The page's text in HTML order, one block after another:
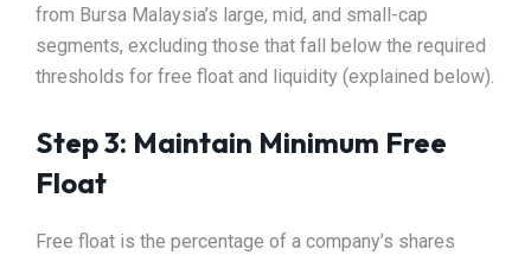
from Bursa Malaysia’s large, mid, and small-cap
segments, excluding those that fall below the required
thresholds for free float and liquidity (explained below).
Step 3: Maintain Minimum Free
Float
Free float is the percentage of a company’s shares